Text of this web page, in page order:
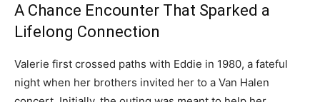
A Chance Encounter That Sparked a
Lifelong Connection
Valerie first crossed paths with Eddie in 1980, a fateful
night when her brothers invited her to a Van Halen